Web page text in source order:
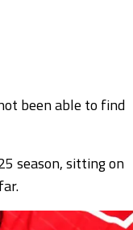
been able to find
season, sitting on